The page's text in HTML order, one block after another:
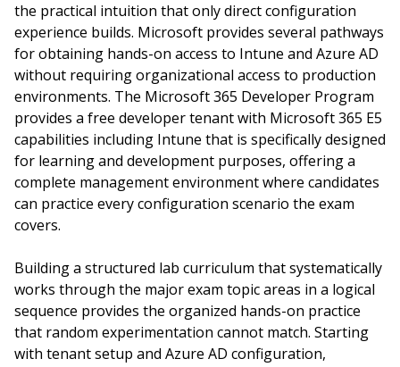
the practical intuition that only direct configuration
experience builds. Microsoft provides several pathways
for obtaining hands-on access to Intune and Azure AD
without requiring organizational access to production
environments. The Microsoft 365 Developer Program
provides a free developer tenant with Microsoft 365 E5
capabilities including Intune that is specifically designed
for learning and development purposes, offering a
complete management environment where candidates
can practice every configuration scenario the exam
covers.
Building a structured lab curriculum that systematically
works through the major exam topic areas in a logical
sequence provides the organized hands-on practice
that random experimentation cannot match. Starting
with tenant setup and Azure AD configuration,